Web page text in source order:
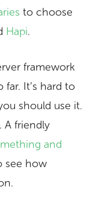
to choose
Hapi.
framework
far. It’s hard to
should use it.
A friendly
and
see how